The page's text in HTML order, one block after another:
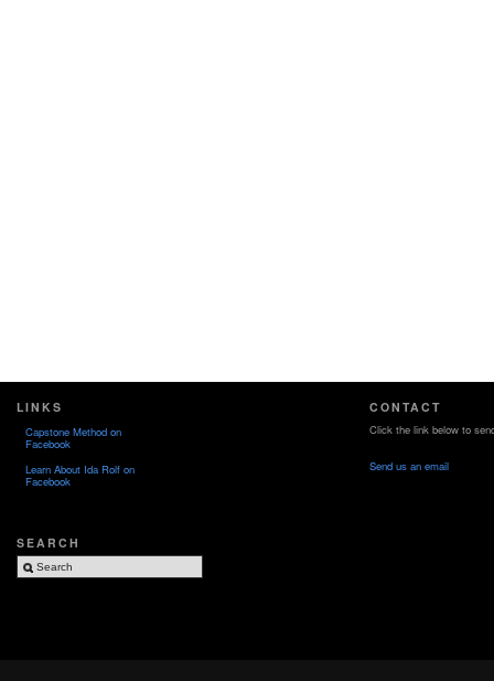
LINKS
Capstone Method on
Facebook
Learn About Ida Rolf on
Facebook
SEARCH
CONTACT
Click the link below to
Send us an email